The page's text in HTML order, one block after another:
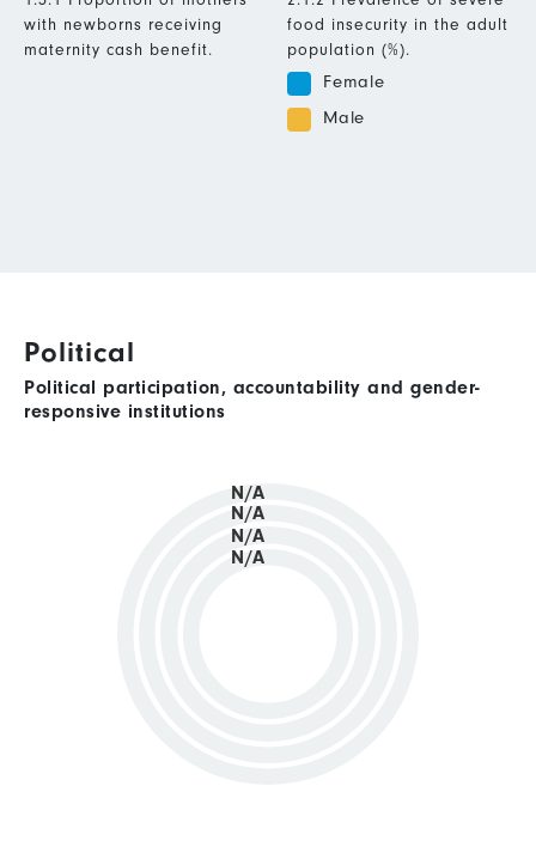
with newborns receiving
maternity cash benefit.
food insecurity in the adult
population (%).
Female
Male
Political
Political participation, accountability and gender-
responsive institutions
N/A
N/A
N/A
N/A